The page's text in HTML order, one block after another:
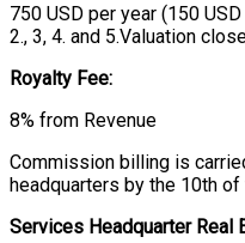
750 USD per year (150
2., 3, 4. and 5.Valuation
Royalty Fee:
8% from Revenue
Commission billing is
headquarters by the 10th
Services Headquarter Real